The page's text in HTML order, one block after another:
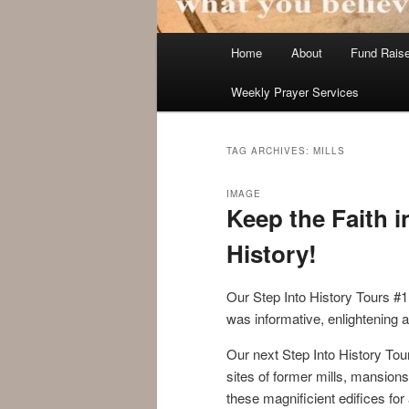
Home About Fund
Weekly Prayer Services
TAG ARCHIVES: MILLS
Keep the Faith
History!
IMAGE
Our Step Into History Tours
was informative, enlightening
Our next Step Into History
sites of former mills,
these magnificient edifices for